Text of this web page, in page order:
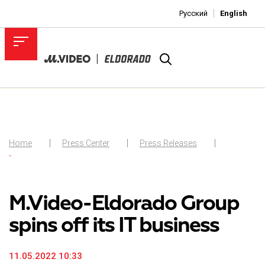
Русский English
Home Press Center
Press Releases
-
M.Video-Eldorado Group
spins off its IT business
11.05.2022 10:33